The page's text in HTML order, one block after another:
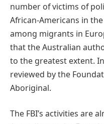
number of victims of
African-Americans in
among migrants in
that the Australian
to the greatest extent.
reviewed by the
Aboriginal.
The FBI’s activities are